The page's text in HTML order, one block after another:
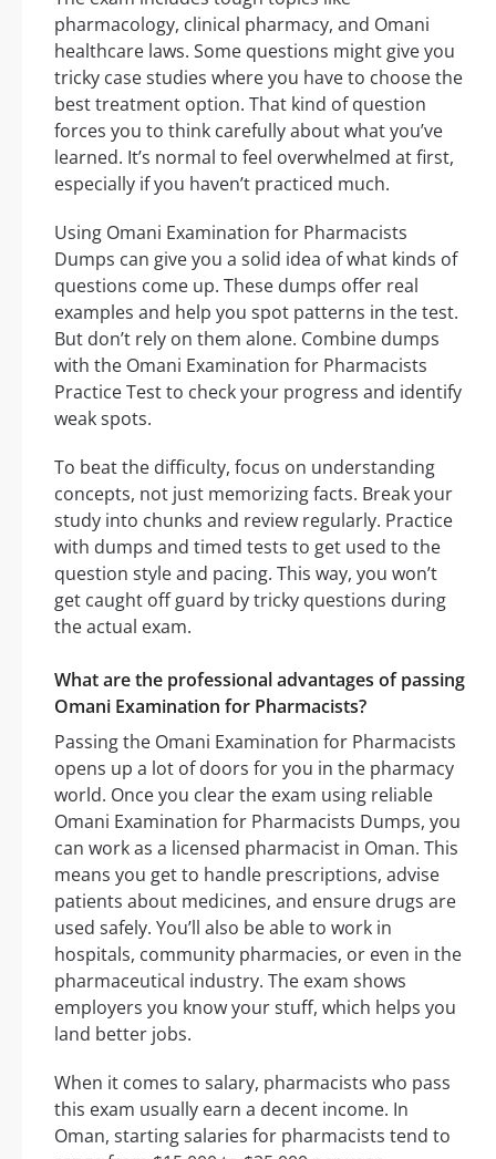
pharmacology, clinical pharmacy, and Omani
healthcare laws. Some questions might give you
tricky case studies where you have to choose the
best treatment option. That kind of question
forces you to think carefully about what you’ve
learned. It’s normal to feel overwhelmed at first,
especially if you haven’t practiced much.
Using Omani Examination for Pharmacists
Dumps can give you a solid idea of what kinds of
questions come up. These dumps offer real
examples and help you spot patterns in the test.
But don’t rely on them alone. Combine dumps
with the Omani Examination for Pharmacists
Practice Test to check your progress and identify
weak spots.
To beat the difficulty, focus on understanding
concepts, not just memorizing facts. Break your
study into chunks and review regularly. Practice
with dumps and timed tests to get used to the
question style and pacing. This way, you won’t
get caught off guard by tricky questions during
the actual exam.
What are the professional advantages of passing
Omani Examination for Pharmacists?
Passing the Omani Examination for Pharmacists
opens up a lot of doors for you in the pharmacy
world. Once you clear the exam using reliable
Omani Examination for Pharmacists Dumps, you
can work as a licensed pharmacist in Oman. This
means you get to handle prescriptions, advise
patients about medicines, and ensure drugs are
used safely. You’ll also be able to work in
hospitals, community pharmacies, or even in the
pharmaceutical industry. The exam shows
employers you know your stuff, which helps you
land better jobs.
When it comes to salary, pharmacists who pass
this exam usually earn a decent income. In
Oman, starting salaries for pharmacists tend to